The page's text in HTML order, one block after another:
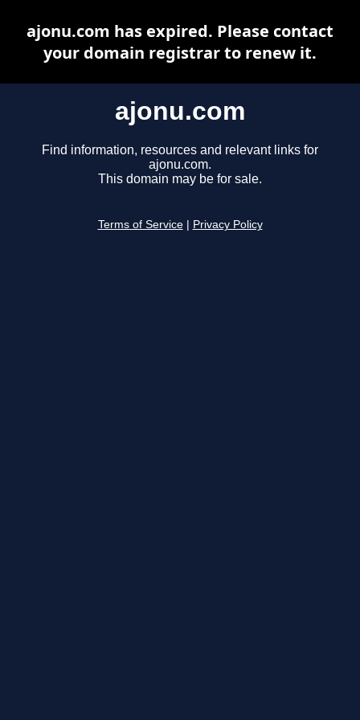
ajonu.com
Find information, resources and relevant links for
ajonu.com.
This domain may be for sale.
Terms of Service Privacy Policy
ajonu.com has expired. Please contact
your domain registrar to renew it.